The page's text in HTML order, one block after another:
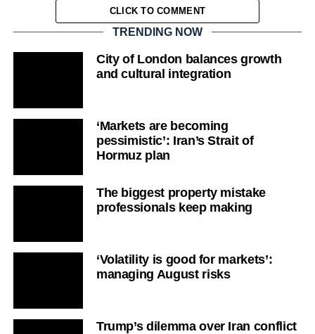
CLICK TO COMMENT
TRENDING NOW
City of London balances growth
and cultural integration
‘Markets are becoming
pessimistic’: Iran’s Strait of
Hormuz plan
The biggest property mistake
professionals keep making
‘Volatility is good for markets’:
managing August risks
Trump’s dilemma over Iran conflict